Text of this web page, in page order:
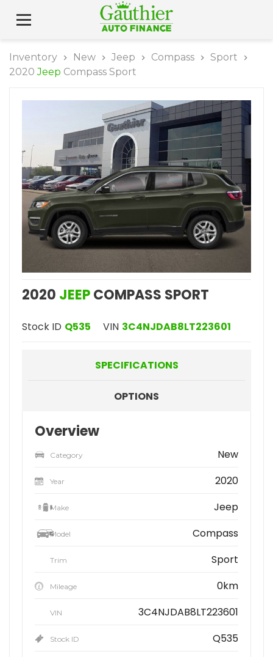
Inventory New Jeep Compass
Sport
2020Jeep Compass Sport
2020 JEEPCOMPASS SPORT
Stock ID Q535 VIN 3C4NJDAB8LT223601
SPECIFICATIONS
OPTIONS
Overview
Category New
Year 2020
Make Jeep
Model Compass
Trim Sport
Mileage 0km
VIN 3C4NJDAB8LT223601
Stock ID Q535